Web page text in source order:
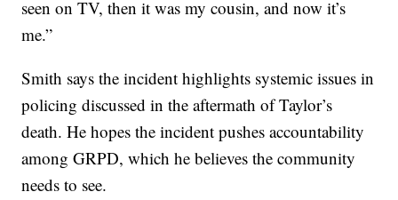
seen on TV, then it was my cousin, and now it’s
me.”
Smith says the incident highlights systemic issues in
policing discussed in the aftermath of Taylor’s
death. He hopes the incident pushes accountability
among GRPD, which he believes the community
needs to see.